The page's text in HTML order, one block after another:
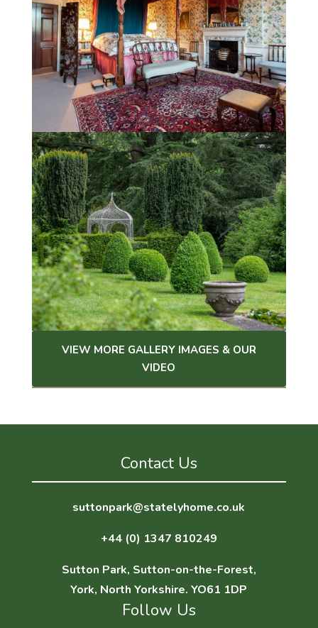
VIEW MORE GALLERY IMAGES & OUR
VIDEO
Contact Us
suttonpark@statelyhome.co.uk
+44 (0) 1347 810249
Sutton Park, Sutton-on-the-Forest,
York, North Yorkshire. YO61 1DP
Follow Us